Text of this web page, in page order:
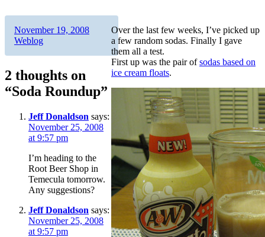
Over the last few weeks, I’ve picked up
a few random sodas. Finally I gave
them all a test.
First up was the pair ofsodas based on
ice cream floats.
Author
Posted
on
November 19, 2008Categories
Weblog
2 thoughts on
“Soda Roundup”
Jeff Donaldson says:
November 25, 2008
at 9:57 pm
I’m heading to the
Root Beer Shop in
Temecula tomorrow.
Any suggestions?
Jeff Donaldson says:
November 25, 2008
at 9:57 pm